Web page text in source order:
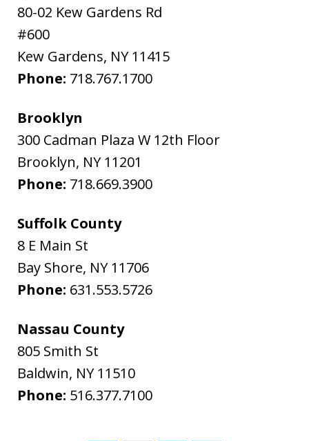
80-02 Kew Gardens Rd
#600
Kew Gardens, NY 11415
Phone: 718.767.1700
Brooklyn
300 Cadman Plaza W 12th Floor
Brooklyn, NY 11201
Phone: 718.669.3900
Suffolk County
8 E Main St
Bay Shore, NY 11706
Phone: 631.553.5726
Nassau County
805 Smith St
Baldwin, NY 11510
Phone: 516.377.7100